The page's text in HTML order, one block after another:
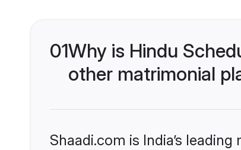
01Why is Hindu
other matrimonial
Shaadi.com is India’s